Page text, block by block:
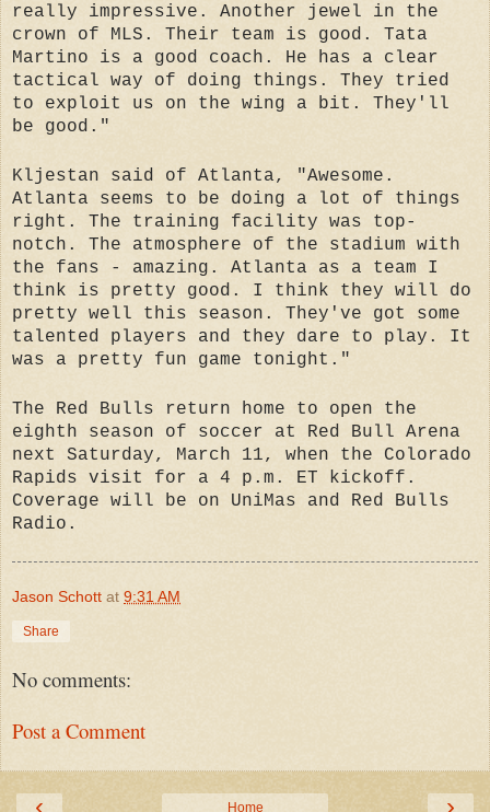
really impressive. Another jewel in the
crown of MLS. Their team is good. Tata
Martino is a good coach. He has a clear
tactical way of doing things. They tried
to exploit us on the wing a bit. They'll
be good."
Kljestan said of Atlanta, "Awesome.
Atlanta seems to be doing a lot of things
right. The training facility was top-
notch. The atmosphere of the stadium with
the fans - amazing. Atlanta as a team I
think is pretty good. I think they will do
pretty well this season. They've got some
talented players and they dare to play. It
was a pretty fun game tonight."
The Red Bulls return home to open the
eighth season of soccer at Red Bull Arena
next Saturday, March 11, when the Colorado
Rapids visit for a 4 p.m. ET kickoff.
Coverage will be on UniMas and Red Bulls
Radio.
Jason Schott at 9:31 AM
Share
No comments:
Post a Comment
Home